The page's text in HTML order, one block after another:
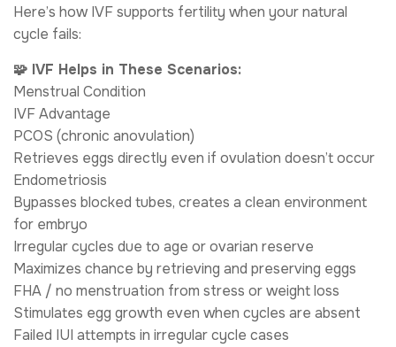
Here’s how IVF supports fertility when your natural
cycle fails:
🧩 IVF Helps in These Scenarios:
Menstrual Condition
IVF Advantage
PCOS (chronic anovulation)
Retrieves eggs directly even if ovulation doesn’t occur
Endometriosis
Bypasses blocked tubes, creates a clean environment
for embryo
Irregular cycles due to age or ovarian reserve
Maximizes chance by retrieving and preserving eggs
FHA / no menstruation from stress or weight loss
Stimulates egg growth even when cycles are absent
Failed IUI attempts in irregular cycle cases